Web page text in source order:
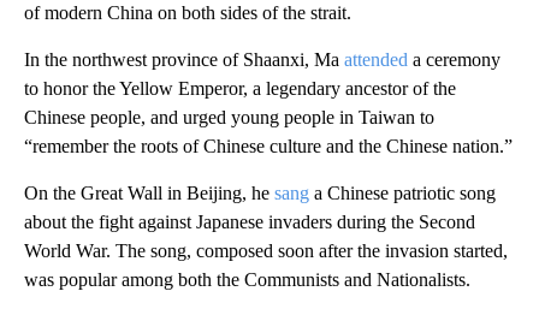
of modern China on both sides of the strait.
In the northwest province of Shaanxi, Ma attended a ceremony
to honor the Yellow Emperor, a legendary ancestor of the
Chinese people, and urged young people in Taiwan to
“remember the roots of Chinese culture and the Chinese nation.”
On the Great Wall in Beijing, he sang a Chinese patriotic song
about the fight against Japanese invaders during the Second
World War. The song, composed soon after the invasion started,
was popular among both the Communists and Nationalists.